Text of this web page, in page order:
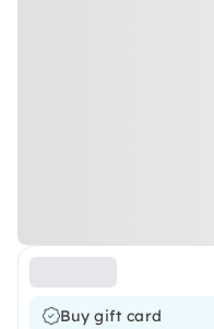
Buy gift card